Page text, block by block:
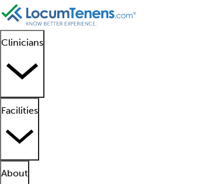
Clinicians
Facilities
About